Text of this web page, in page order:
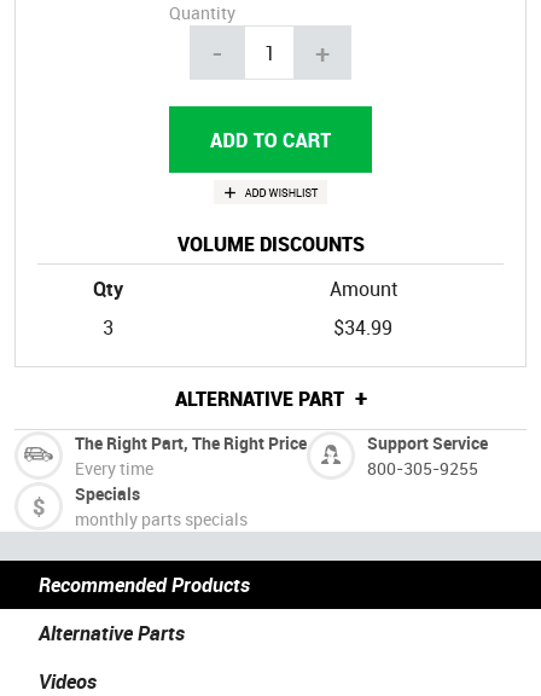
Quantity
- +
VOLUME DISCOUNTS
Qty
Amount
3
$34.99
ALTERNATIVE PART +
The Right Part, The Right Price
Every time
Support Service
800-305-9255
Specials
monthly parts specials
Recommended Products
Alternative Parts
Videos